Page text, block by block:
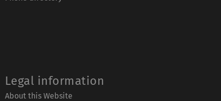
Legal information
About this Website